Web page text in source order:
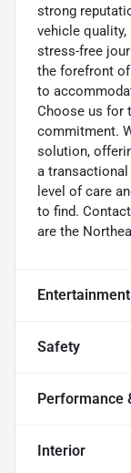
strong
vehicle quality,
stress-free
the forefront
to
Choose us for
commitment.
solution,
a transactional
level of care
to find.
are the
Safety
Performance
Interior